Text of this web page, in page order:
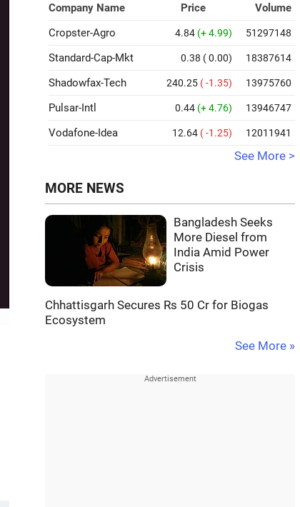
Company Name Price
Volume
Cropster-Agro
4.84 (+ 4.99) 51297148
Standard-Cap-Mkt 0.38 ( 0.00) 18387614
Shadowfax-Tech 240.25 ( -1.35) 13975760
Pulsar-Intl 0.44 (+ 4.76) 13946747
Vodafone-Idea 12.64 ( -1.25) 12011941
See More >
MORE NEWS
Bangladesh Seeks
More Diesel from
India Amid Power
Crisis
Chhattisgarh Secures Rs 50 Cr for Biogas
Ecosystem
See More »